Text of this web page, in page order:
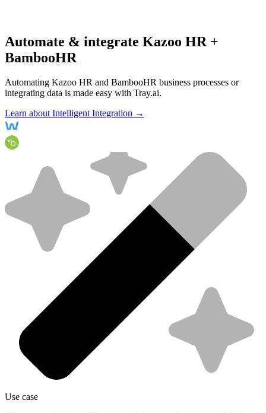
Automate & integrate Kazoo HR +
BambooHR
Automating Kazoo HR and BambooHR business processes or
integrating data is made easy with Tray.ai.
Learn about Intelligent Integration →
Use case